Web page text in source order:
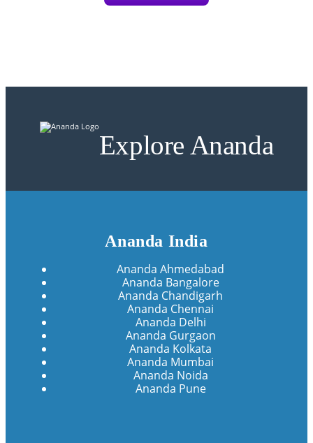
Explore Ananda
Ananda India
Ananda Ahmedabad
Ananda Bangalore
Ananda Chandigarh
Ananda Chennai
Ananda Delhi
Ananda Gurgaon
Ananda Kolkata
Ananda Mumbai
Ananda Noida
Ananda Pune